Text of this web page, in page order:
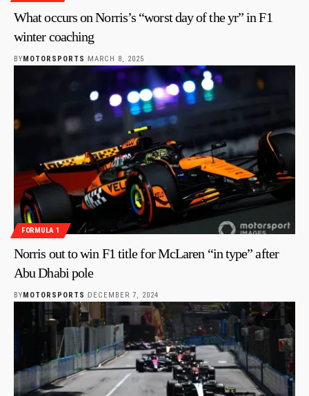
What occurs on Norris’s “worst day of the yr” in F1
winter coaching
BYMOTORSPORTS MARCH 8, 2025
FORMULA 1
Norris out to win F1 title for McLaren “in type” after
Abu Dhabi pole
BYMOTORSPORTS DECEMBER 7, 2024